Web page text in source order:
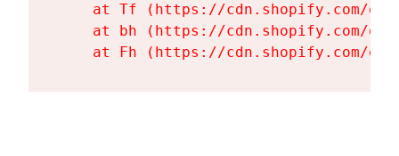
at Tf (https://cdn.shopify.com/
at bh (https://cdn.shopify.com/
at Fh (https://cdn.shopify.com/